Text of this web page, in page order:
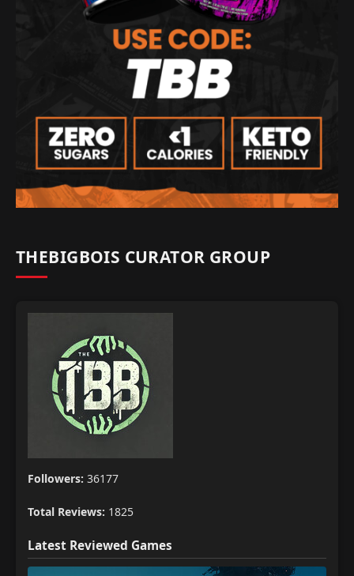
THEBIGBOIS CURATOR GROUP
Followers: 36177
Total Reviews: 1825
Latest Reviewed Games